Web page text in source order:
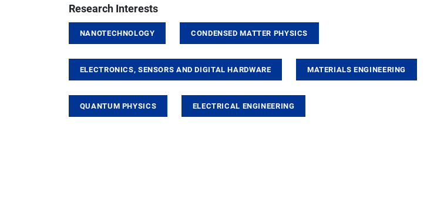
Research Interests
NANOTECHNOLOGY CONDENSED MATTER PHYSICS
ELECTRONICS, SENSORS AND DIGITAL HARDWARE MATERIALS ENGINEERING
QUANTUM PHYSICS ELECTRICAL ENGINEERING